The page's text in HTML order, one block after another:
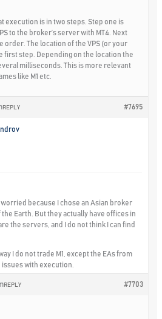
execution is in two steps. Step one is
to the broker’s server with MT4. Next
order. The location of the VPS (or your
first step. Depending on the location the
milliseconds. This is more relevant
like M1 etc.
#7695
REPLY
because I chose an Asian broker
Earth. But they actually have offices in
the servers, and I do not think I can find
I do not trade M1, except the EAs from
issues with execution.
#7703
REPLY